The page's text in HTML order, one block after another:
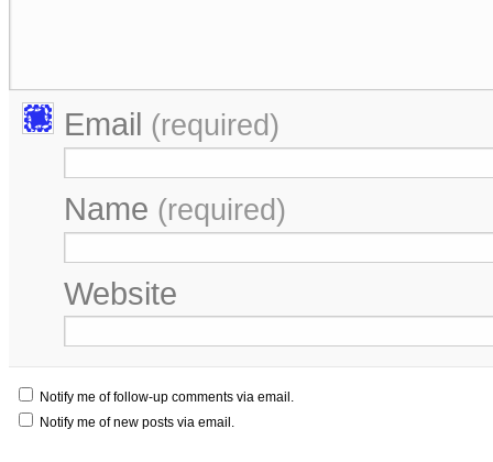
Email (required)
Name (required)
Website
Notify me of follow-up comments via email.
Notify me of new posts via email.